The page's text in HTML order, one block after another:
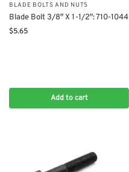
BLADE BOLTS AND NUTS
Blade Bolt 3/8″ X 1-1/2″: 710-1044
$5.65
Add to cart